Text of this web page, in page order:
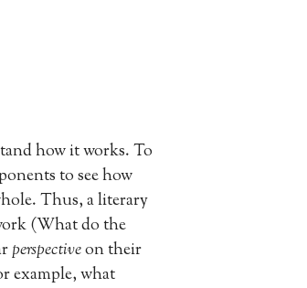
how it works. To
to see how
Thus, a literary
(What do the
perspectiveon their
example, what